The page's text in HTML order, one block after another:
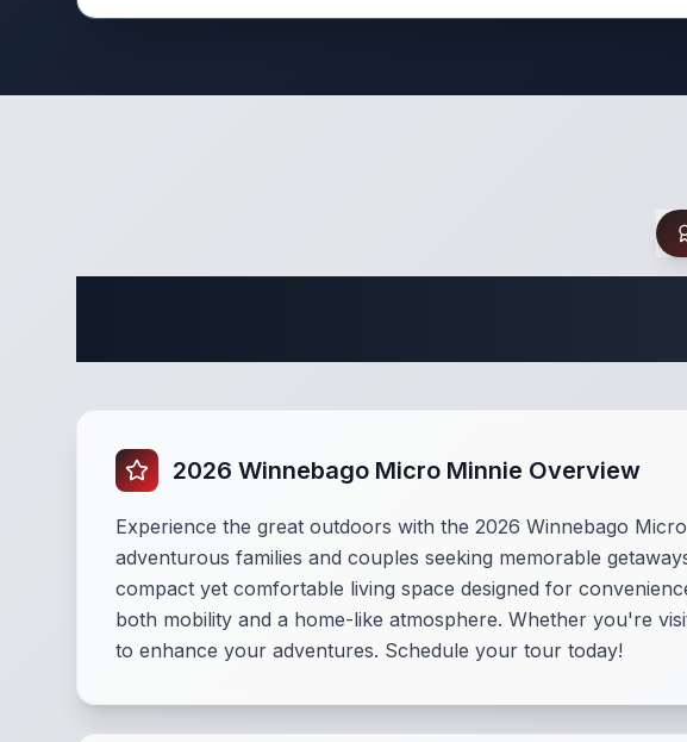
2026 Winnebago Micro Minnie Overview
Experience the great outdoors with the 2026 Winnebago
adventurous families and couples seeking memorable
compact yet comfortable living space designed for
both mobility and a home-like atmosphere. Whether you're
to enhance your adventures. Schedule your tour today!